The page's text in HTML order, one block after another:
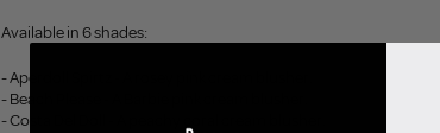
Available in 6 shades:
- Aperdoll Spirtz - A rosey pink cream blusher.
- Beach Please - A Barbie pink cream blusher.
- Costa Del Doll - A peachy coral cream blusher.